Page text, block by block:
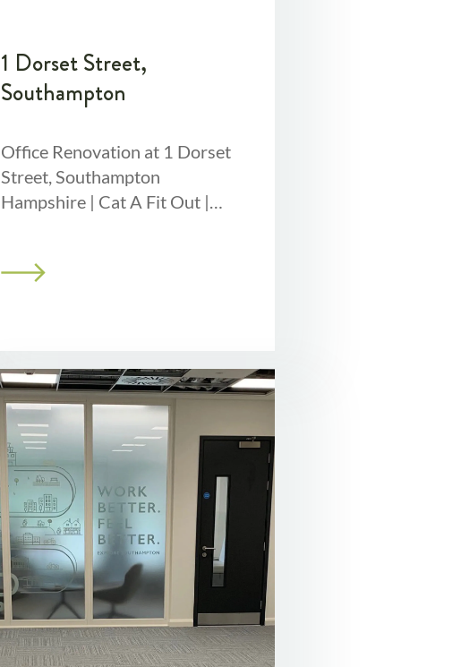
1 Dorset Street,
Southampton
Office Renovation at 1 Dorset
Street, Southampton
Hampshire | Cat A Fit Out |
Southampton